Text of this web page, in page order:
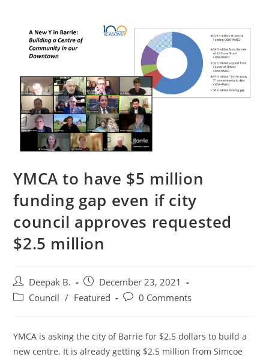
YMCA to have $5 million
funding gap even if city
council approves requested
$2.5 million
Post
author:
Deepak B.
Post
published:
December 23, 2021
PostCouncil / Featured
Post0 Comments
YMCA is asking the city of Barrie for $2.5 dollars to build a
new centre. It is already getting $2.5 million from Simcoe